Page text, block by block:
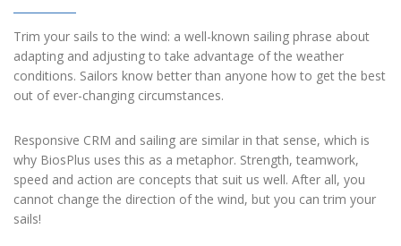
Trim your sails to the wind: a well-known sailing phrase about
adapting and adjusting to take advantage of the weather
conditions. Sailors know better than anyone how to get the best
out of ever-changing circumstances.
Responsive CRM and sailing are similar in that sense, which is
why BiosPlus uses this as a metaphor. Strength, teamwork,
speed and action are concepts that suit us well. After all, you
cannot change the direction of the wind, but you can trim your
sails!